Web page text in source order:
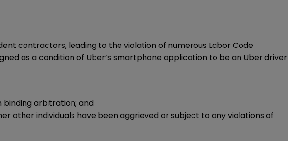
contractors, leading to the violation of numerous Labor Code
as a condition of Uber’s smartphone application to be an Uber driver
binding arbitration; and
other individuals have been aggrieved or subject to any violations of